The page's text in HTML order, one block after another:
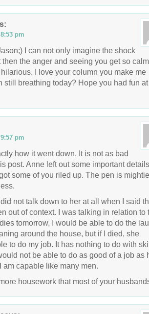
pm
I can not only imagine the shock
then the anger and seeing you get so calm
I love your column you make me
still breathing today? Hope you had fun at
pm
how it went down. It is not as bad
post. Anne left out some important
some of you riled up. The pen is
not talk down to her at all when I said
out of context. I was talking in relation to
tomorrow, I would be able to do the
around the house, but if I died, she
to do my job. It has nothing to do with
not be able to do as good of a job as
am capable like many men.
housework that most of your